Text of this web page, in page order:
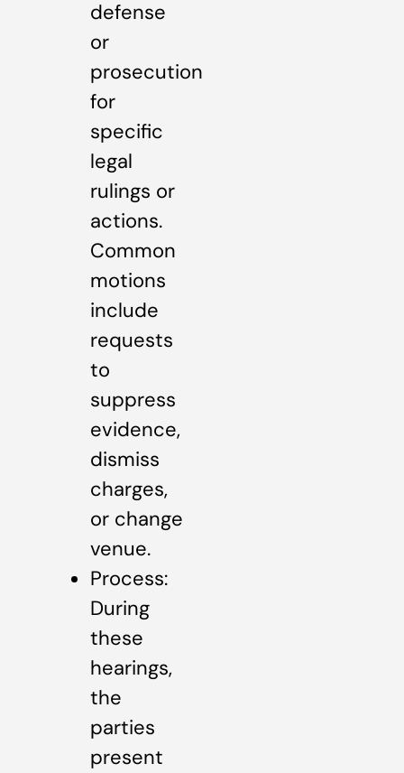
defense
or
prosecution
for
specific
legal
rulings or
actions.
Common
motions
include
requests
to
suppress
evidence,
dismiss
charges,
or change
venue.
Process:
During
these
hearings,
the
parties
present